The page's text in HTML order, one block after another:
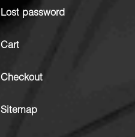
Lost password
Cart
Checkout
Sitemap